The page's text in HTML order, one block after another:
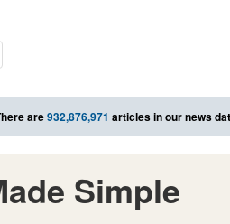
are932,876,971 articles in our news
Simple